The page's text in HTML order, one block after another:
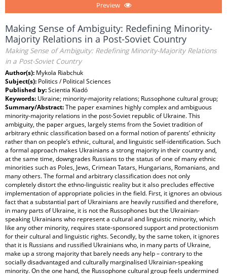
Preview
Making Sense of Ambiguity: Redefining Minority-
Majority Relations in a Post-Soviet Country
Making Sense of Ambiguity: Redefining Minority-Majority Relations
in a Post-Soviet Country
Author(s): Mykola Riabchuk
Subject(s): Politics / Political Sciences
Published by:Scientia Kiadó
Keywords: Ukraine; minority-majority relations; Russophone cultural group;
Summary/Abstract:The paper examines highly complex and ambiguous
minority-majority relations in the post-Soviet republic of Ukraine. This
ambiguity, the paper argues, largely stems from the Soviet tradition of
arbitrary ethnic classification based on a formal notion of parents’ ethnicity
rather than on people’s ethnic, cultural, and linguistic self-identification. Such
a formal approach makes Ukrainians a strong majority in their country and,
at the same time, downgrades Russians to the status of one of many ethnic
minorities such as Poles, Jews, Crimean Tatars, Hungarians, Romanians, and
many others. The formal and arbitrary classification does not only
completely distort the ethno-linguistic reality but it also precludes effective
implementation of appropriate policies in the field. First, it ignores an obvious
fact that a substantial part of Ukrainians are heavily russified and therefore,
in many parts of Ukraine, it is not the Russophones but the Ukrainian-
speaking Ukrainians who represent a cultural and linguistic minority, which
like any other minority, requires state-sponsored support and protectionism
for their cultural and linguistic rights. Secondly, by the same token, it ignores
that it is Russians and russified Ukrainians who, in many parts of Ukraine,
make up a strong majority that barely needs any help – contrary to the
socially disadvantaged and culturally marginalised Ukrainian-speaking
minority. On the one hand, the Russophone cultural group feels undermined